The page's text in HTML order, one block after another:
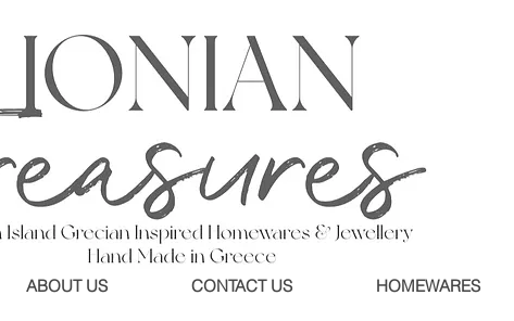
ABOUT US CONTACT US HOMEWARES